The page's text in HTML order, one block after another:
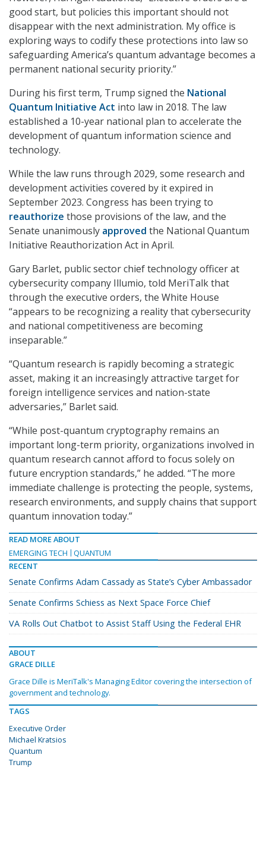
good start, but policies this important should not
disappear with the next administration. My office is
exploring ways to codify these protections into law so
safeguarding America’s quantum advantage becomes a
permanent national security priority.”
During his first term, Trump signed the National
Quantum Initiative Act into law in 2018. The law
established a 10-year national plan to accelerate the
development of quantum information science and
technology.
While the law runs through 2029, some research and
development activities covered by it expired in
September 2023. Congress has been trying to
reauthorize those provisions of the law, and the
Senate unanimously approved the National Quantum
Initiative Reauthorization Act in April.
Gary Barlet, public sector chief technology officer at
cybersecurity company Illumio, told MeriTalk that
through the executive orders, the White House
“appears to be recognizing a reality that cybersecurity
and national competitiveness are becoming
inseparable.”
“Quantum research is rapidly becoming a strategic
asset, making it an increasingly attractive target for
foreign intelligence services and nation-state
adversaries,” Barlet said.
“While post-quantum cryptography remains an
important long-term priority, organizations involved in
quantum research cannot afford to focus solely on
future encryption standards,” he added. “The more
immediate challenge is protecting the people, systems,
research environments, and supply chains that support
quantum innovation today.”
READ MORE ABOUT
EMERGING TECH
QUANTUM
RECENT
Senate Confirms Adam Cassady as State’s Cyber Ambassador
Senate Confirms Schiess as Next Space Force Chief
VA Rolls Out Chatbot to Assist Staff Using the Federal EHR
ABOUT
GRACE DILLE
Grace Dille is MeriTalk's Managing Editor covering the intersection of
government and technology.
TAGS
Executive Order
Michael Kratsios
Quantum
Trump